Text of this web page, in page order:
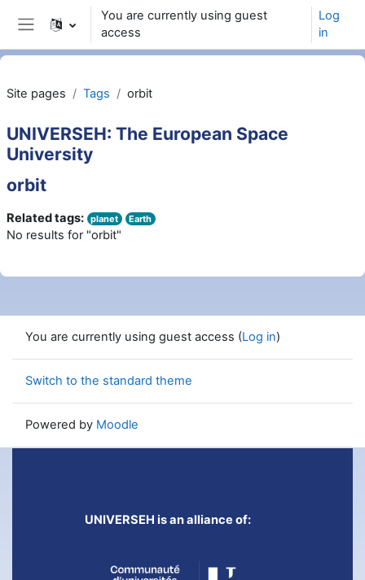
Skip to main content
Side panel
You are currently using guest
access
Log
in
Site pages Tags orbit
UNIVERSEH: The European Space
University
orbit
Related tags: planet Earth
No results for "orbit"
You are currently using guest access (Log in)
Switch to the standard theme
Powered by Moodle
UNIVERSEH is an alliance of: